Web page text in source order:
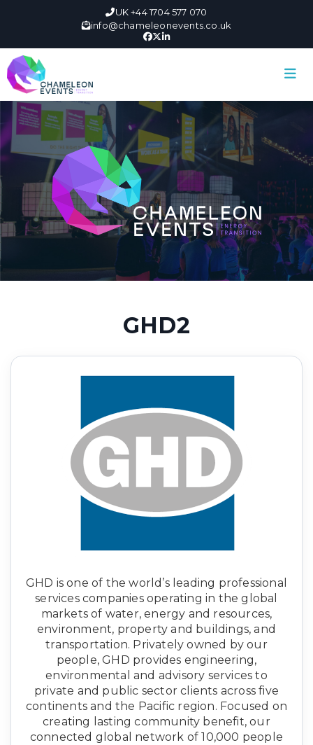
UK +44 1704 577 070
info@chameleonevents.co.uk
GHD2
GHD is one of the world’s leading professional
services companies operating in the global
markets of water, energy and resources,
environment, property and buildings, and
transportation. Privately owned by our
people, GHD provides engineering,
environmental and advisory services to
private and public sector clients across five
continents and the Pacific region. Focused on
creating lasting community benefit, our
connected global network of 10,000 people